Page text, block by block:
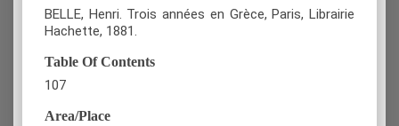
BELLE, Henri. Trois années en Grèce, Paris, Librairie
Hachette, 1881.
Table Of Contents
107
Area/Place